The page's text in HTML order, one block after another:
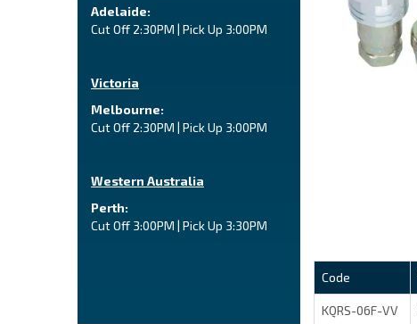
Adelaide:
Cut Off 2:30PM | Pick Up 3:00PM
Victoria
Melbourne:
Cut Off 2:30PM | Pick Up 3:00PM
Western Australia
Perth:
Cut Off 3:00PM | Pick Up 3:30PM
Code
KQRS-06F-VV